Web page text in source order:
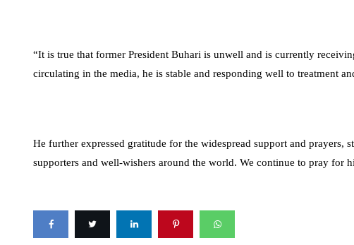
“It is true that former President Buhari is unwell and is currently
circulating in the media, he is stable and responding well to treatment
He further expressed gratitude for the widespread support and
supporters and well-wishers around the world. We continue to pray for